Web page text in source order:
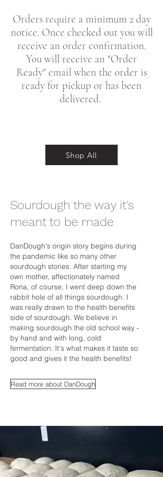
Orders require a minimum 2 day
notice. Once checked out you will
receive an order confirmation.
You will receive an "Order
Ready" email when the order is
ready for pickup or has been
delivered.
Shop All
Sourdough the way it's
meant to be made
DanDough's origin story begins during
the pandemic like so many other
sourdough stories. After starting my
own mother, affectionately named
Rona, of course, I went deep down the
rabbit hole of all things sourdough. I
was really drawn to the health benefits
side of sourdough. We believe in
making sourdough the old school way -
by hand and with long, cold
fermentation. It's what makes it taste so
good and gives it the health benefits!
Read more about DanDough